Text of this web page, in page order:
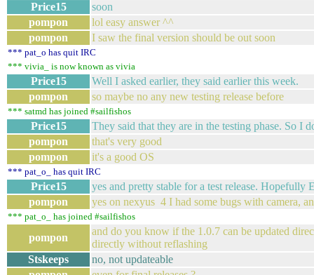
Price15
soon
pompon
lol easy answer ^^
pompon
I saw the final version should be out soon
*** pat_o has quit IRC
*** vivia_ is now known as vivia
Price15
Well I asked earlier, they said earlier this week.
pompon
so maybe no any new testing release before
*** satmd has joined #sailfishos
Price15
They said that they are in the testing phase. So I
pompon
that's very good
pompon
it's a good OS
*** pat_o_ has quit IRC
Price15
yes and pretty stable for a test release.
pompon
yes on nexyus 4 I had some bugs with camera,
*** pat_o_ has joined #sailfishos
pompon
and do you know if the 1.0.7 can be updated
directly without reflashing
Stskeeps
no, not updateable